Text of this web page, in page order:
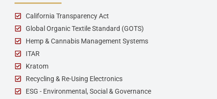
California Transparency Act
Global Organic Textile Standard (GOTS)
Hemp & Cannabis Management Systems
ITAR
Kratom
Recycling & Re-Using Electronics
ESG - Environmental, Social & Governance